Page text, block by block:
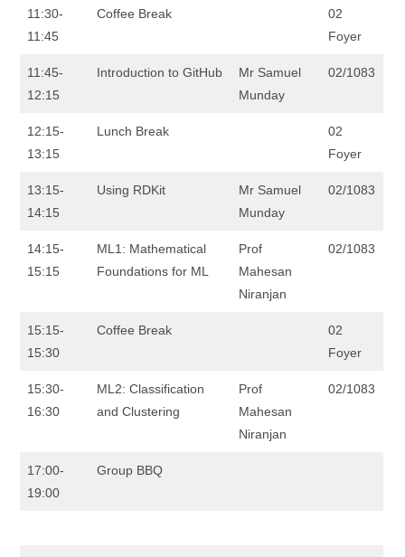
11:30-
11:45
Coffee Break
02
Foyer
11:45-
12:15
Introduction to GitHub
Mr Samuel
Munday
02/1083
12:15-
13:15
Lunch Break
02
Foyer
13:15-
14:15
Using RDKit
Mr Samuel
Munday
02/1083
14:15-
15:15
ML1: Mathematical
Foundations for ML
Prof
Mahesan
Niranjan
02/1083
15:15-
15:30
Coffee Break
02
Foyer
15:30-
16:30
ML2: Classification
and Clustering
Prof
Mahesan
Niranjan
02/1083
17:00-
19:00
Group BBQ